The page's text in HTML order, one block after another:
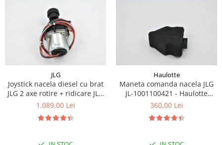
Piese Schiltrac
Piese Ostler
Piese MBA
Piese Rapid
Piese Bottarini
Piese Benny
JLG
Joystick nacela diesel cu brat
JLG 2 axe rotire + ridicare JLG
1001129555
1.089,00 Lei
Haulotte
Maneta comanda nacela JLG
JL-1001100421 - Haulotte
2901011790
360,00 Lei